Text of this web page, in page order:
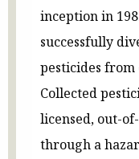
inception in
successfully
pesticides
Collected
licensed, out-
through a